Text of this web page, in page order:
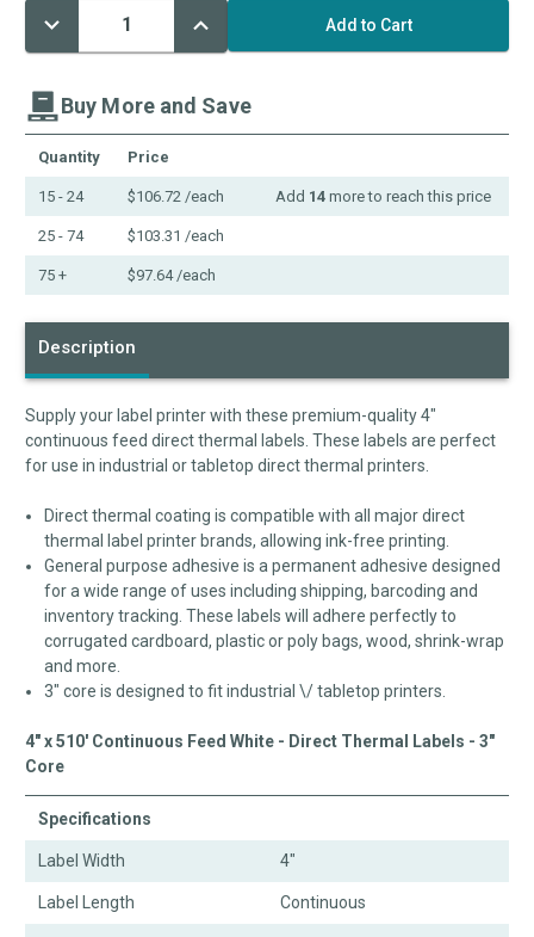
Decrease
Quantity:
Increase
Quantity:
Current
Stock:
Buy More and Save
Quantity Price
15 - 24 $106.72 /each Add 14 more to reach this price
25 - 74 $103.31 /each
75 + $97.64/each
Description
Supply your label printer with these premium-quality 4"
continuous feed direct thermal labels. These labels are perfect
for use in industrial or tabletop direct thermal printers.
Direct thermal coating is compatible with all major direct
thermal label printer brands, allowing ink-free printing.
General purpose adhesive is a permanent adhesive designed
for a wide range of uses including shipping, barcoding and
inventory tracking. These labels will adhere perfectly to
corrugated cardboard, plastic or poly bags, wood, shrink-wrap
and more.
3" core is designed to fit industrial \/ tabletop printers.
4" x 510' Continuous Feed White - Direct Thermal Labels - 3"
Core
Specifications
Label Width 4"
Label Length Continuous